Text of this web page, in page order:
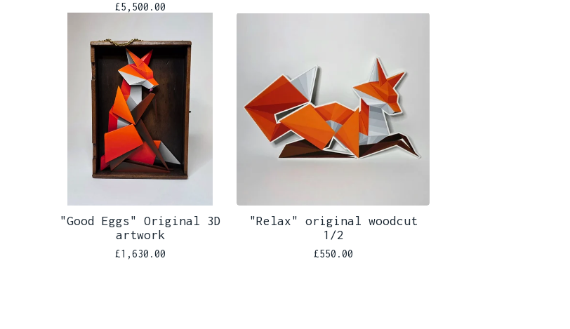
£5,500.00
"Good Eggs" Original 3D
artwork
£1,630.00
"Relax" original woodcut
1/2
£550.00